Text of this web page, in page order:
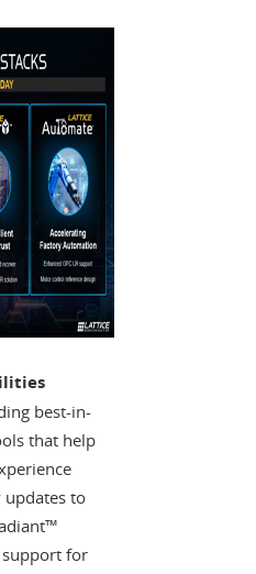
best-in-
that help
updates to
for